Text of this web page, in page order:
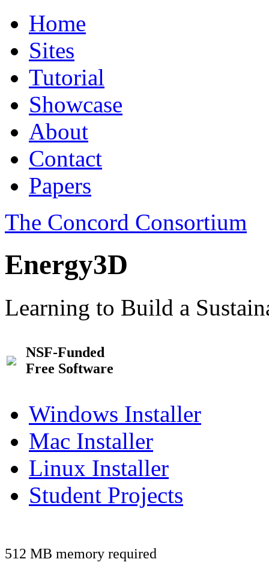
Home
Sites
Tutorial
Showcase
About
Contact
Papers
The Concord Consortium
Energy3D
Learning to Build a
NSF-Funded
Free Software
Windows Installer
Mac Installer
Linux Installer
Student Projects
512 MB memory required